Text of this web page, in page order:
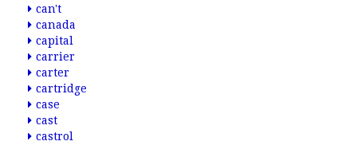
can't
canada
capital
carrier
carter
cartridge
case
cast
castrol